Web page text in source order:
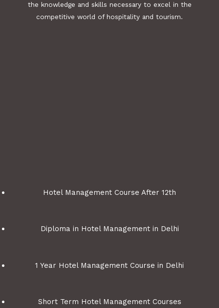
the knowledge and skills necessary to excel in the
competitive world of hospitality and tourism.
Hotel Management Course After 12th
Diploma in Hotel Management in Delhi
1 Year Hotel Management Course in Delhi
Short Term Hotel Management Courses